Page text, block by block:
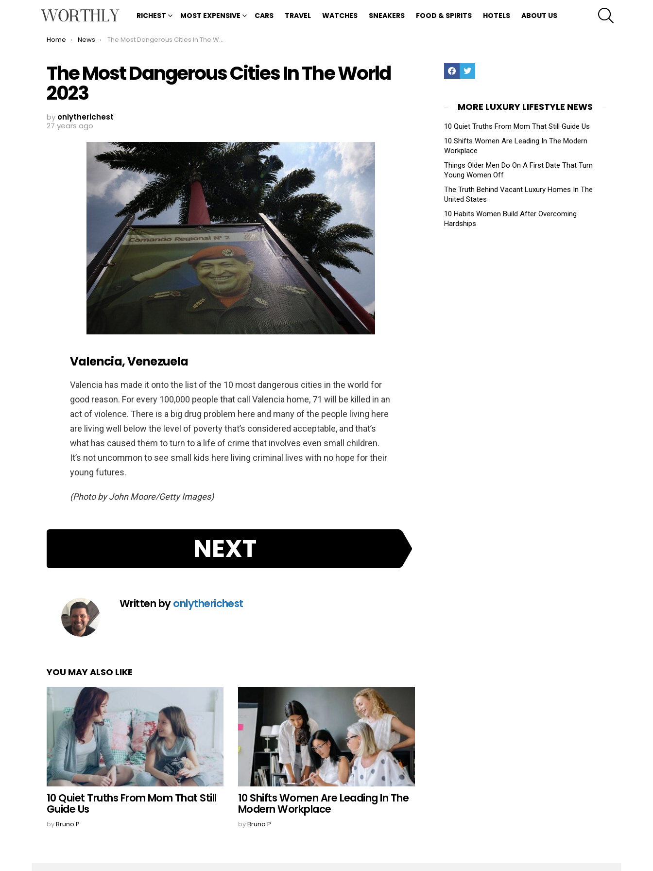
RICHEST MOST EXPENSIVE CARS TRAVEL WATCHES SNEAKERS FOOD & SPIRITS HOTELS ABOUT US
You are here:
Home News The Most Dangerous Cities In The World 2023
The Most Dangerous Cities In The World
2023
by onlytherichest
27 years ago
Valencia, Venezuela
Valencia has made it onto the list of the 10 most dangerous cities in the world for
good reason. For every 100,000 people that call Valencia home, 71 will be killed in an
act of violence. There is a big drug problem here and many of the people living here
are living well below the level of poverty that’s considered acceptable, and that’s
what has caused them to turn to a life of crime that involves even small children.
It’s not uncommon to see small kids here living criminal lives with no hope for their
young futures.
(Photo by John Moore/Getty Images)
NEXT
Written byonlytherichest
YOU MAY ALSO LIKE
10 Quiet Truths From Mom That Still
Guide Us
byBruno P
10 Shifts Women Are Leading In The
Modern Workplace
byBruno P
FacebookTwitter
MORE LUXURY LIFESTYLE NEWS
10 Quiet Truths From Mom That Still Guide Us
10 Shifts Women Are Leading In The Modern
Workplace
Things Older Men Do On A First Date That Turn
Young Women Off
The Truth Behind Vacant Luxury Homes In The
United States
10 Habits Women Build After Overcoming
Hardships